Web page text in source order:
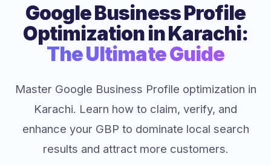
Google Business Profile
Optimization in Karachi:
The Ultimate Guide
Master Google Business Profile optimization in
Karachi. Learn how to claim, verify, and
enhance your GBP to dominate local search
results and attract more customers.